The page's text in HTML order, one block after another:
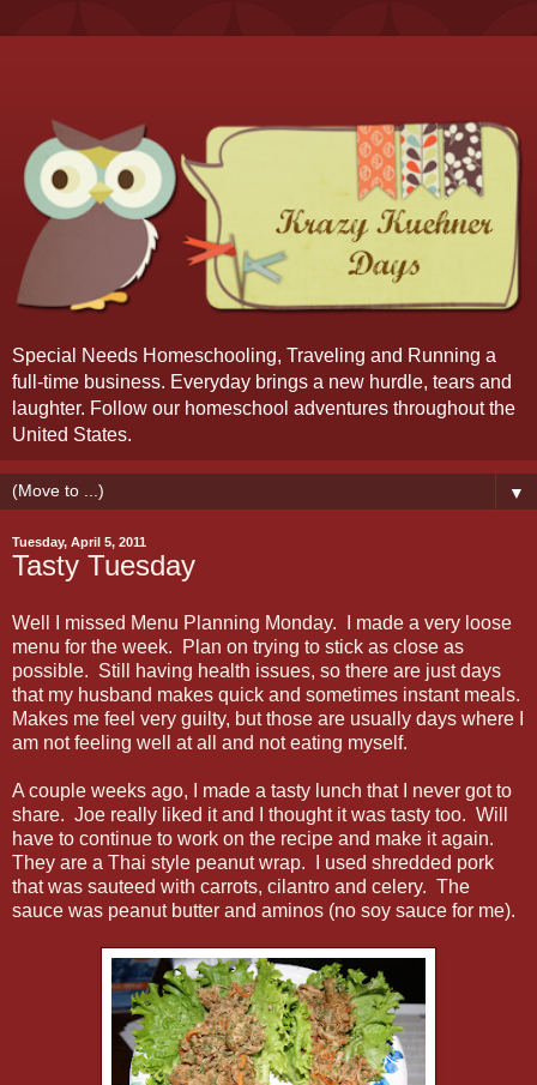
Special Needs Homeschooling, Traveling and Running a
full-time business. Everyday brings a new hurdle, tears and
laughter. Follow our homeschool adventures throughout the
United States.
▼
Tuesday, April 5, 2011
Tasty Tuesday
Well I missed Menu Planning Monday. I made a very loose
menu for the week. Plan on trying to stick as close as
possible. Still having health issues, so there are just days
that my husband makes quick and sometimes instant meals.
Makes me feel very guilty, but those are usually days where I
am not feeling well at all and not eating myself.
A couple weeks ago, I made a tasty lunch that I never got to
share. Joe really liked it and I thought it was tasty too. Will
have to continue to work on the recipe and make it again.
They are a Thai style peanut wrap. I used shredded pork
that was sauteed with carrots, cilantro and celery. The
sauce was peanut butter and aminos (no soy sauce for me).